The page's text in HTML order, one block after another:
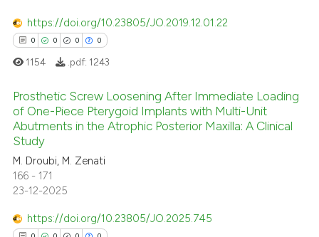
Scite shows how a scientific
it supports, mentions, or
the cited claim, and a label
https://doi.org/10.23805/JO.2019.12.01.22
0 0 0 0
Citing Publications
Supporting
Mentioning
Contrasting
1154 .pdf: 1243
Prosthetic Screw Loosening After Immediate Loading
of One-Piece Pterygoid Implants with Multi-Unit
Abutments in the Atrophic Posterior Maxilla: A Clinical
Study
M. Droubi, M. Zenati
166 - 171
23-12-2025
https://doi.org/10.23805/JO.2025.745